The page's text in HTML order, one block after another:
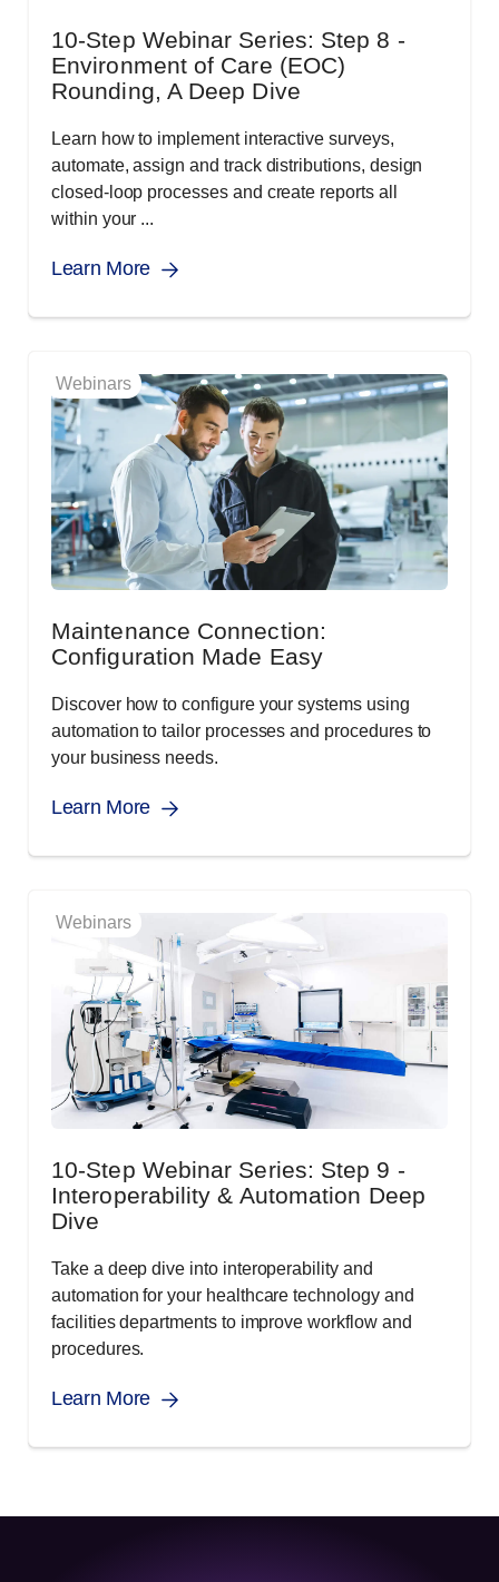
10-Step Webinar Series: Step 8 -
Environment of Care (EOC)
Rounding, A Deep Dive
Learn how to implement interactive surveys,
automate, assign and track distributions, design
closed-loop processes and create reports all
within your ...
Learn More
Webinars
Maintenance Connection:
Configuration Made Easy
Discover how to configure your systems using
automation to tailor processes and procedures to
your business needs.
Learn More
Webinars
10-Step Webinar Series: Step 9 -
Interoperability & Automation Deep
Dive
Take a deep dive into interoperability and
automation for your healthcare technology and
facilities departments to improve workflow and
procedures.
Learn More